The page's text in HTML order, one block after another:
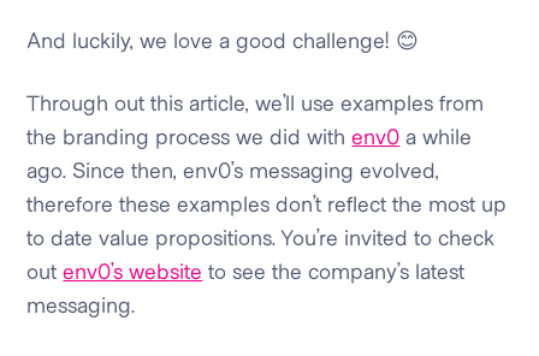
And luckily, we love a good challenge! 😊
Through out this article, we’ll use examples from
the branding process we did withenv0 a while
ago. Since then, env0’s messaging evolved,
therefore these examples don’t reflect the most up
to date value propositions. You’re invited to check
outenv0’s website to see the company’s latest
messaging.